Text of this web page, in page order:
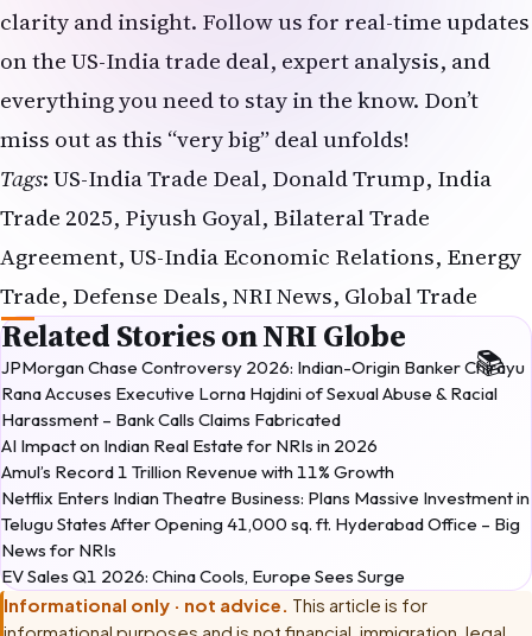
clarity and insight. Follow us for real-time updates
on the US-India trade deal, expert analysis, and
everything you need to stay in the know. Don’t
miss out as this “very big” deal unfolds!
Tags: US-India Trade Deal, Donald Trump, India
Trade 2025, Piyush Goyal, Bilateral Trade
Agreement, US-India Economic Relations, Energy
Trade, Defense Deals, NRI News, Global Trade
Related Stories on NRI Globe
JPMorgan Chase Controversy 2026: Indian-Origin Banker Chirayu
Rana Accuses Executive Lorna Hajdini of Sexual Abuse & Racial
Harassment – Bank Calls Claims Fabricated
AI Impact on Indian Real Estate for NRIs in 2026
Amul’s Record ₹1 Trillion Revenue with 11% Growth
Netflix Enters Indian Theatre Business: Plans Massive Investment in
Telugu States After Opening 41,000 sq. ft. Hyderabad Office – Big
News for NRIs
EV Sales Q1 2026: China Cools, Europe Sees Surge
Informational only · not advice. This article is for